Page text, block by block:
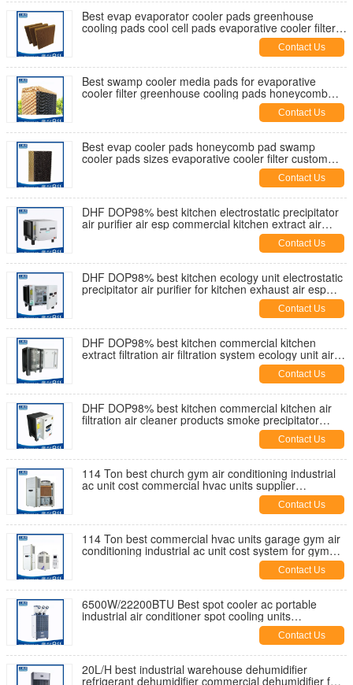
Best evap evaporator cooler pads greenhouse
cooling pads cool cell pads evaporative cooler filter
Contact Us
Best swamp cooler media pads for evaporative
cooler filter greenhouse cooling pads honeycomb
Contact Us
Best evap cooler pads honeycomb pad swamp
cooler pads sizes evaporative cooler filter custom
Contact Us
DHF DOP98% best kitchen electrostatic precipitator
air purifier air esp commercial kitchen extract air
Contact Us
DHF DOP98% best kitchen ecology unit electrostatic
precipitator air purifier for kitchen exhaust air esp
Contact Us
DHF DOP98% best kitchen commercial kitchen
extract filtration air filtration system ecology unit air
Contact Us
DHF DOP98% best kitchen commercial kitchen air
filtration air cleaner products smoke precipitator
Contact Us
114 Ton best church gym air conditioning industrial
ac unit cost commercial hvac units supplier
Contact Us
114 Ton best commercial hvac units garage gym air
conditioning industrial ac unit cost system for gym
Contact Us
6500W/22200BTU Best spot cooler ac portable
industrial air conditioner spot cooling units
Contact Us
20L/H best industrial warehouse dehumidifier
refrigerant dehumidifier commercial dehumidifier for